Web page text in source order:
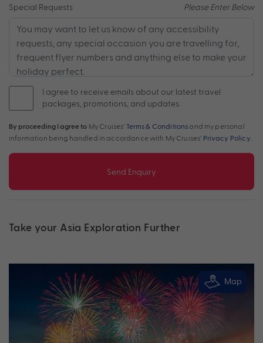
Special Requests Please Enter Below
I agree to receive emails about our latest travel
packages, promotions, and updates.
By proceeding I agree to My Cruises' Terms & Conditions and my personal
information being handled in accordance with My Cruises' Privacy Policy
Send Enquiry
Take your Asia Exploration Further
Map